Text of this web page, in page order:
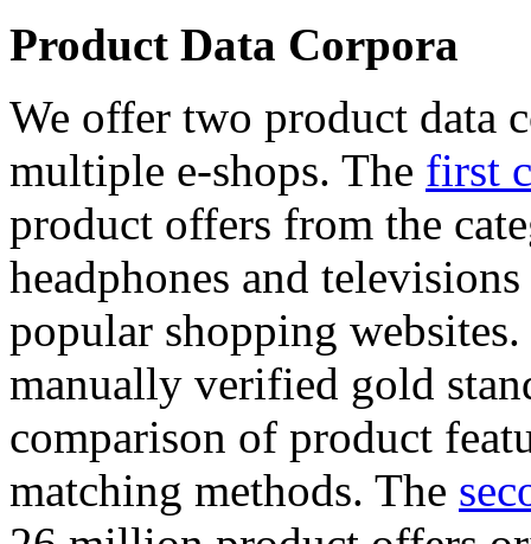
Product Data Corpora
We offer two product data
multiple e-shops. The first
product offers from the
headphones and
popular shopping
manually verified gold
comparison of product
matching methods. The